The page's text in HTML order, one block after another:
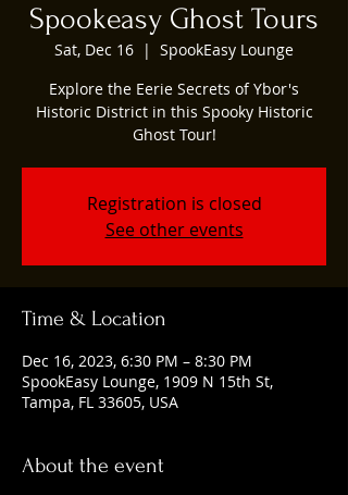
Spookeasy Ghost Tours
Sat, Dec 16
  |
SpookEasy Lounge
Explore the Eerie Secrets of Ybor's
Historic District in this Spooky Historic
Ghost Tour!
Registration is closed
See other events
Time & Location
Dec 16, 2023, 6:30 PM – 8:30 PM
SpookEasy Lounge, 1909 N 15th St,
Tampa, FL 33605, USA
About the event